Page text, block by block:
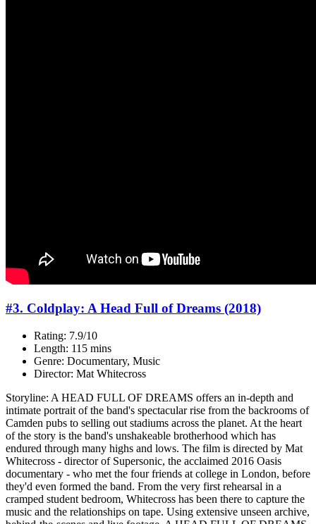
#3. Coldplay: A Head Full of Dreams (2018)
Rating: 7.9/10
Length: 115 mins
Genre: Documentary, Music
Director: Mat Whitecross
Storyline: A HEAD FULL OF DREAMS offers an in-depth and
intimate portrait of the band's spectacular rise from the backrooms of
Camden pubs to selling out stadiums across the planet. At the heart
of the story is the band's unshakeable brotherhood which has
endured through many highs and lows. The film is directed by Mat
Whitecross - director of Supersonic, the acclaimed 2016 Oasis
documentary - who met the four friends at college in London, before
they'd even formed the band. From the very first rehearsal in a
cramped student bedroom, Whitecross has been there to capture the
music and the relationships on tape. Using extensive unseen archive,